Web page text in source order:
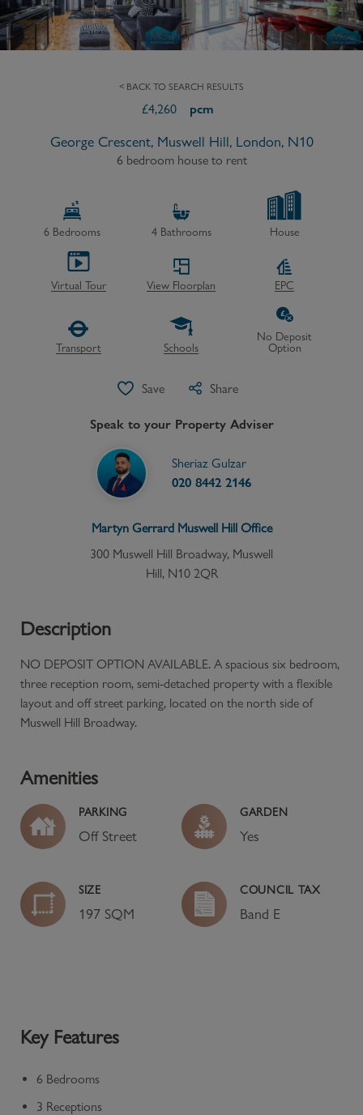
< BACK TO SEARCH RESULTS
£4,260 pcm
George Crescent, Muswell Hill, London, N10
6 bedroom house to rent
6Bedrooms 4Bathrooms House
Virtual Tour View Floorplan EPC
Transport Schools
No Deposit
Option
Save Share
Speak to your Property Adviser
Sheriaz Gulzar
020 8442 2146
Martyn Gerrard Muswell HillOffice
300 Muswell Hill Broadway, Muswell
Hill, N10 2QR
Description
NO DEPOSIT OPTION AVAILABLE. A spacious six bedroom,
three reception room, semi-detached property with a flexible
layout and off street parking, located on the north side of
Muswell Hill Broadway.
Amenities
PARKING
Off Street
GARDEN
Yes
SIZE
197 SQM
COUNCIL TAX
Band E
Key Features
6 Bedrooms
3 Receptions